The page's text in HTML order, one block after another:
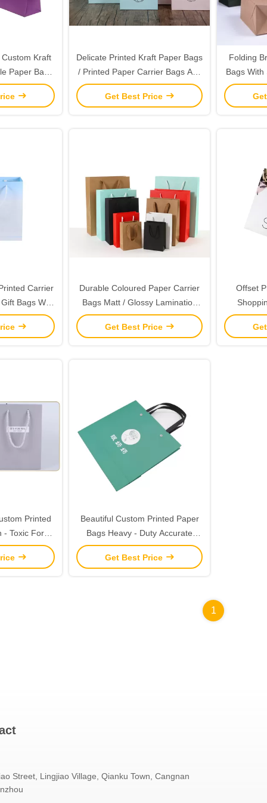
Kraft
Paper Bags
Delicate Printed Kraft Paper Bags
/ Printed Paper Carrier Bags Any
Color Available
Get Best Price
Folding
Bags With
Carrier
Bags With
Durable Coloured Paper Carrier
Bags Matt / Glossy Lamination
Surface Handling
Get Best Price
Offset
Glossy
Printed
- Toxic For
Beautiful Custom Printed Paper
Bags Heavy - Duty Accurate
Printing Fsc Approved
Get Best Price
1
Street, Lingjiao Village, Qianku Town, Cangnan